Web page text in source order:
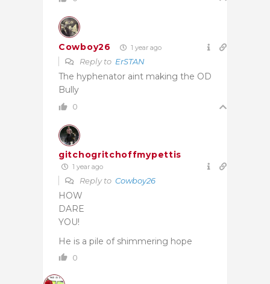
Cowboy26 1 year ago
Reply to ErSTAN
The hyphenator aint making the OD
Bully
0
gitchogritchoffmypettis
1 year ago
Reply to Cowboy26
HOW
DARE
YOU!
He is a pile of shimmering hope
0